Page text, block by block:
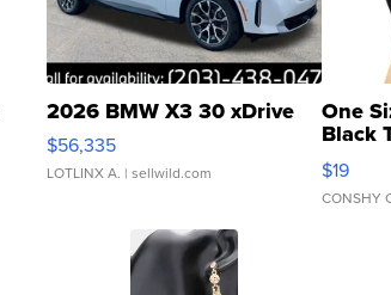
2026 BMW X3 30 xDrive
$56,335
LOTLINX A. | sellwild.com
One
Black
$19
CONSHY